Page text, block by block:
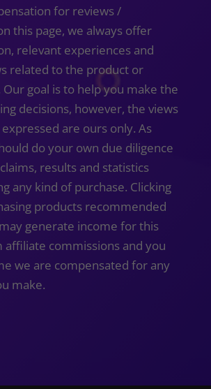
for reviews /
this page, we always offer
relevant experiences and
related to the product or
goal is to help you make the
decisions, however, the views
are ours only. As
do your own due diligence
results and statistics
any kind of purchase. Clicking
products recommended
generate income for this
commissions and you
we are compensated for any
make.